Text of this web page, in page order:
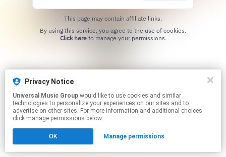
Privacy Notice
Universal Music Group
technologies to personalize your experiences on our sites and to
advertise on other sites. For more information and additional choices
click manage permissions below.
OK Manage permissions
This page may contain affiliate links.
Click hereto manage your permissions.